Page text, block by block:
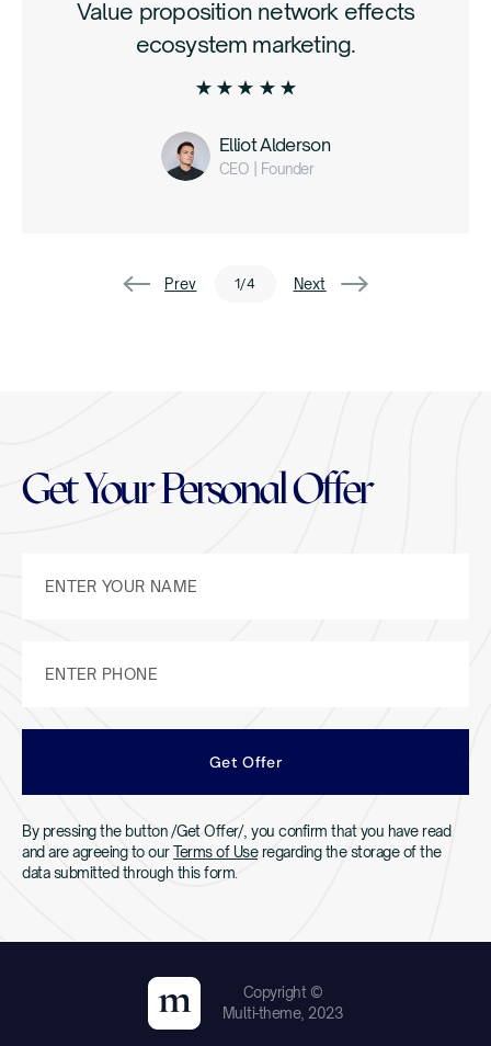
Value proposition network effects
ecosystem marketing.
Elliot Alderson
CEO | Founder
1/4
Get Your Personal Offer
By pressing the button /Get Offer/, you confirm that you have read
and are agreeing to ourTerms of Useregarding the storage of the
data submitted through this form.
Copyright ©
Multi-theme, 2023